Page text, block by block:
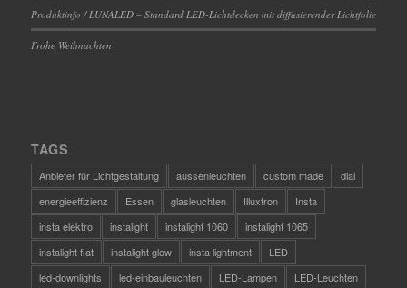
Produktinfo / LUNALED – Standard LED-Lichtdecken mit diffusierender Lichtfolie
Frohe Weihnachten
TAGS
Anbieter für Lichtgestaltung aussenleuchten custom made
dial
energieeffizienz
Essen glasleuchten Illuxtron
Insta
insta elektro
instalight instalight 1060
instalight 1065
instalight flat
instalight glow insta lightment
LED
led-downlights
led-einbauleuchten LED-Lampen
LED-Leuchten